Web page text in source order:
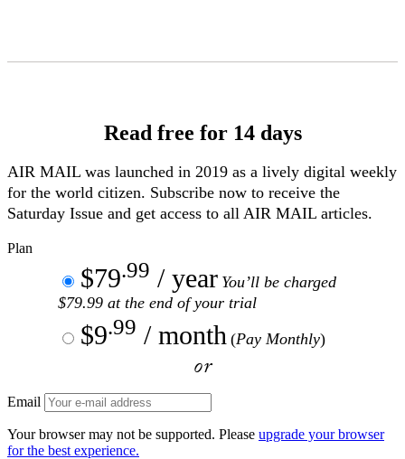
Read free for 14 days
AIR MAIL was launched in 2019 as a lively digital weekly
for the world citizen. Subscribe now to receive the
Saturday Issue and get access to all AIR MAIL articles.
Plan
$79.99 / year You’ll be charged
$79.99 at the end of your trial
$9.99 / month (Pay Monthly)
or
Email
Your browser may not be supported. Please upgrade your browser
for the best experience.